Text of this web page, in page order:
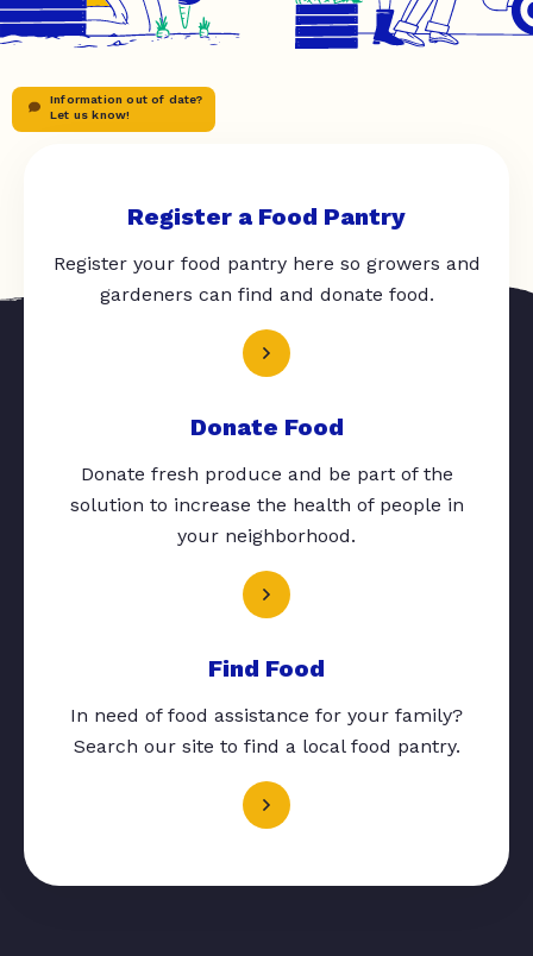
Information out of date?
Let us know!
Register a Food Pantry
Register your food pantry here so growers and
gardeners can find and donate food.
Donate Food
Donate fresh produce and be part of the
solution to increase the health of people in
your neighborhood.
Find Food
In need of food assistance for your family?
Search our site to find a local food pantry.